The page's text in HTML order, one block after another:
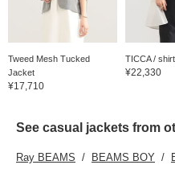
Tweed Mesh Tucked
Jacket
¥17,710
TICCA /
¥22,330
See casual jackets from
Ray BEAMS BEAMS BOY